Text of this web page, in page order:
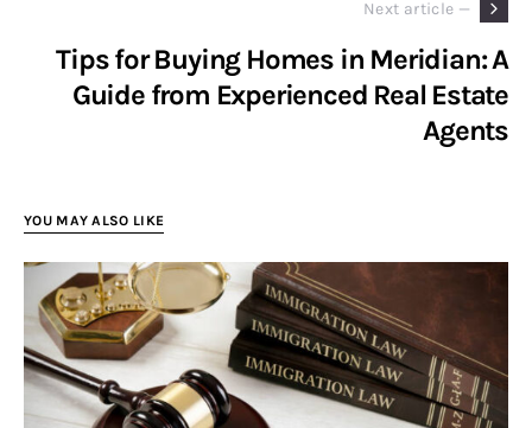
Next article —
Tips for Buying Homes in Meridian: A
Guide from Experienced Real Estate
Agents
YOU MAY ALSO LIKE